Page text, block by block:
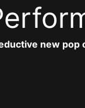
new pop